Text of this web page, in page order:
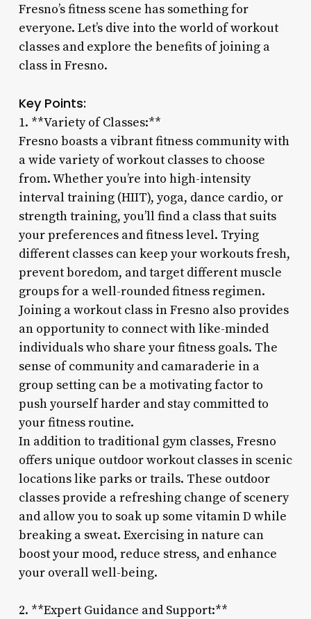
Fresno’s fitness scene has something for
everyone. Let’s dive into the world of workout
classes and explore the benefits of joining a
class in Fresno.
Key Points:
1. **Variety of Classes:**
Fresno boasts a vibrant fitness community with
a wide variety of workout classes to choose
from. Whether you’re into high-intensity
interval training (HIIT), yoga, dance cardio, or
strength training, you’ll find a class that suits
your preferences and fitness level. Trying
different classes can keep your workouts fresh,
prevent boredom, and target different muscle
groups for a well-rounded fitness regimen.
Joining a workout class in Fresno also provides
an opportunity to connect with like-minded
individuals who share your fitness goals. The
sense of community and camaraderie in a
group setting can be a motivating factor to
push yourself harder and stay committed to
your fitness routine.
In addition to traditional gym classes, Fresno
offers unique outdoor workout classes in scenic
locations like parks or trails. These outdoor
classes provide a refreshing change of scenery
and allow you to soak up some vitamin D while
breaking a sweat. Exercising in nature can
boost your mood, reduce stress, and enhance
your overall well-being.
2. **Expert Guidance and Support:**